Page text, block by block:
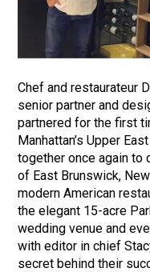
Chef and restaurateur
senior partner and
partnered for the first
Manhattan’s Upper
together once again to
of East Brunswick,
modern American
the elegant 15-acre
wedding venue and
with editor in chief
secret behind their